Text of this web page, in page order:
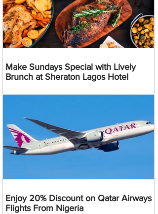
Make Sundays Special with Lively
Brunch at Sheraton Lagos Hotel
Enjoy 20% Discount on Qatar Airways
Flights From Nigeria